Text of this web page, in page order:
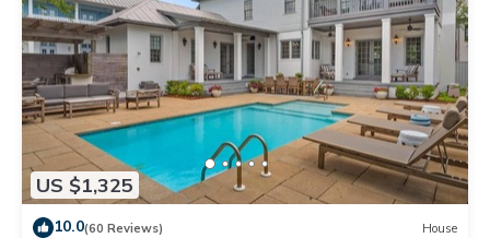
US $1,325
10.0(60 Reviews) House